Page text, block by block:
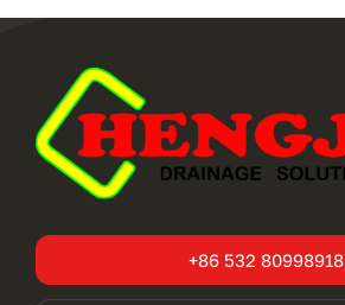
+86 532 80998918